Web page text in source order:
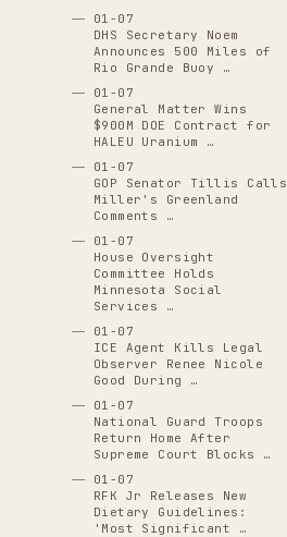
01-07
DHS Secretary Noem
Announces 500 Miles of
Rio Grande Buoy …
01-07
General Matter Wins
$900M DOE Contract for
HALEU Uranium …
01-07
GOP Senator Tillis Calls
Miller's Greenland
Comments …
01-07
House Oversight
Committee Holds
Minnesota Social
Services …
01-07
ICE Agent Kills Legal
Observer Renee Nicole
Good During …
01-07
National Guard Troops
Return Home After
Supreme Court Blocks …
01-07
RFK Jr Releases New
Dietary Guidelines:
'Most Significant …